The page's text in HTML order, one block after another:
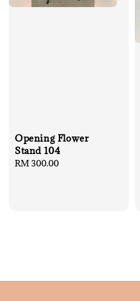
Opening Flower
Stand 104
Regular
RM 300.00